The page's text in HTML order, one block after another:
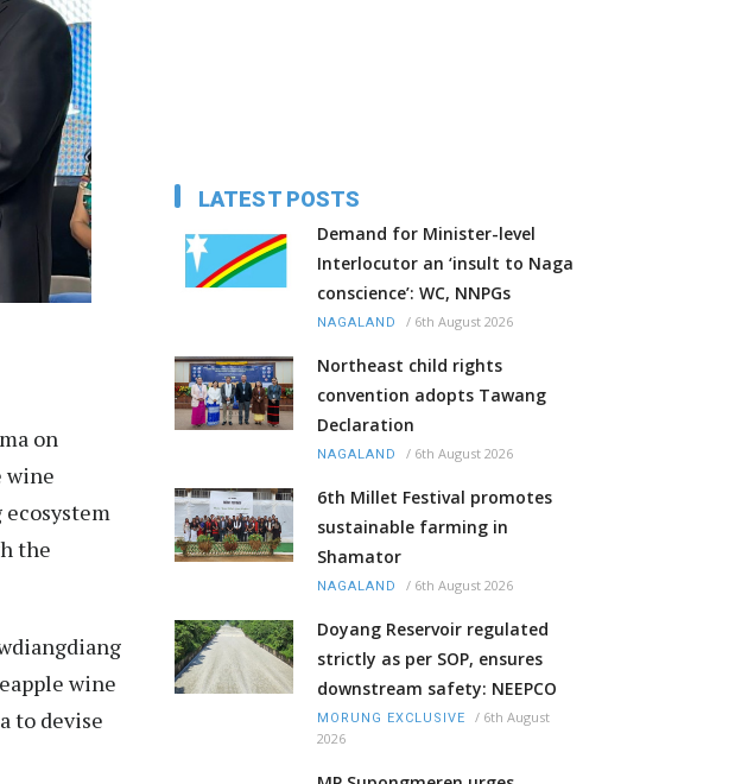
on
wine
the
wine
to devise
LATEST POSTS
Demand for Minister-level
Interlocutor an ‘insult to Naga
conscience’: WC, NNPGs
NAGALAND / 6th August 2026
Northeast child rights
convention adopts Tawang
Declaration
NAGALAND / 6th August 2026
6th Millet Festival promotes
sustainable farming in
Shamator
NAGALAND / 6th August 2026
Doyang Reservoir regulated
strictly as per SOP, ensures
downstream safety: NEEPCO
MORUNG EXCLUSIVE / 6th August
2026